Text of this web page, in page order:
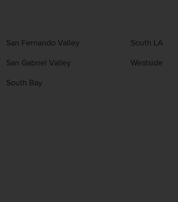
San Fernando Valley
San Gabriel Valley
South Bay
South LA
Westside